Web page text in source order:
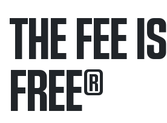
THE FEE IS
FREE®